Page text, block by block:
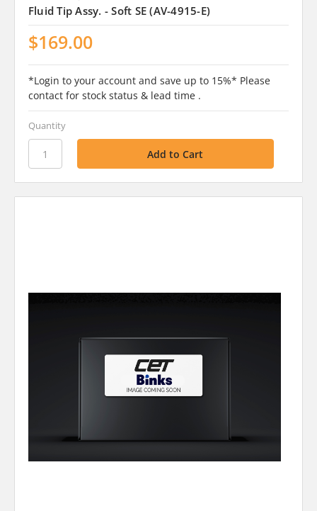
Fluid Tip Assy. - Soft SE (AV-4915-E)
$169.00
*Login to your account and save up to 15%* Please
contact for stock status & lead time .
Quantity